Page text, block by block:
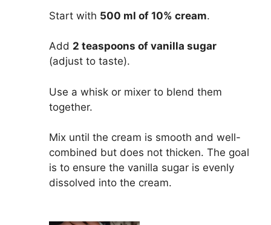
Start with 500 ml of 10% cream.
Add 2 teaspoons of vanilla sugar
(adjust to taste).
Use a whisk or mixer to blend them
together.
Mix until the cream is smooth and well-
combined but does not thicken. The goal
is to ensure the vanilla sugar is evenly
dissolved into the cream.